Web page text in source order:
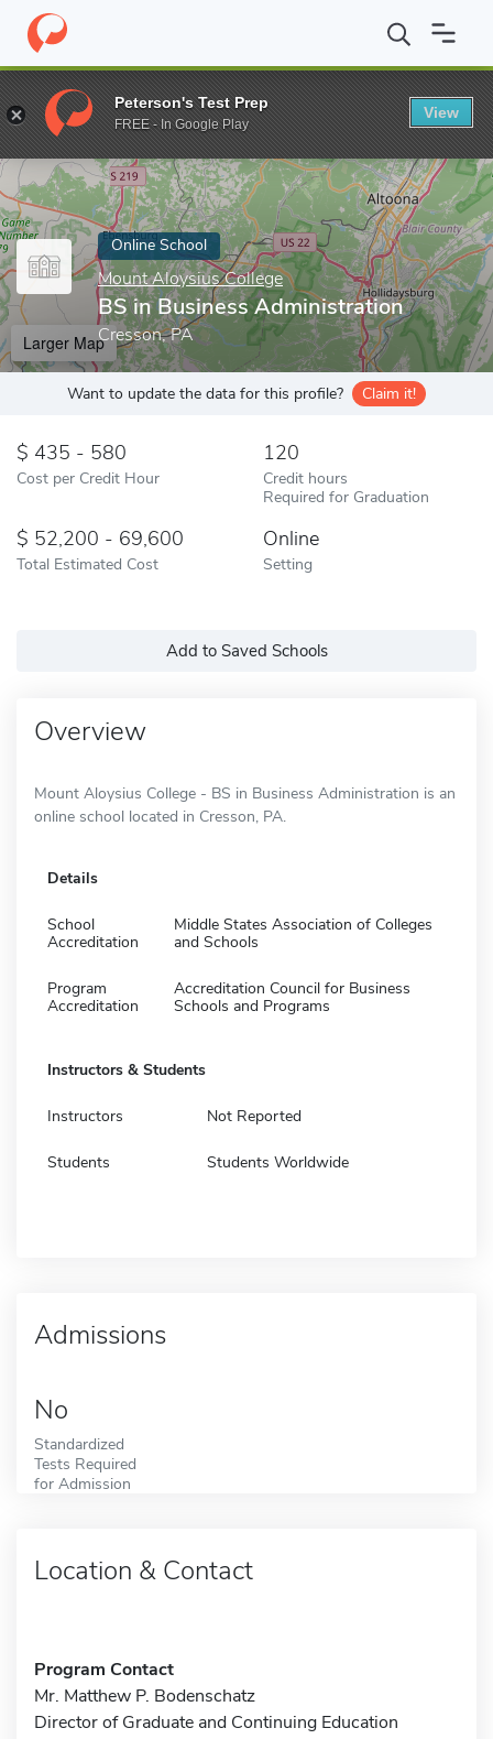
Home Online Schools Mount Aloysius College BS in Business
Enter a keyword
Online School
Mount Aloysius College
BS in Business Administration
Cresson, PA
Larger Map
Want to update the data for this profile? Claim it!
435 - 580
Cost per Credit Hour
120
Credit hours
Required for Graduation
52,200 - 69,600
Total Estimated Cost
Online
Setting
Add to Saved Schools
Overview
Mount Aloysius College - BS in Business Administration is an
online school located in Cresson, PA.
Details
School
Accreditation
Middle States Association of Colleges
and Schools
Program
Accreditation
Accreditation Council for Business
Schools and Programs
Instructors & Students
Instructors Not Reported
Students Students Worldwide
Admissions
No
Standardized
Tests Required
for Admission
Location & Contact
Program Contact
Mr. Matthew P. Bodenschatz
Director of Graduate and Continuing Education
Peterson's Test Prep
FREE - In Google Play
View